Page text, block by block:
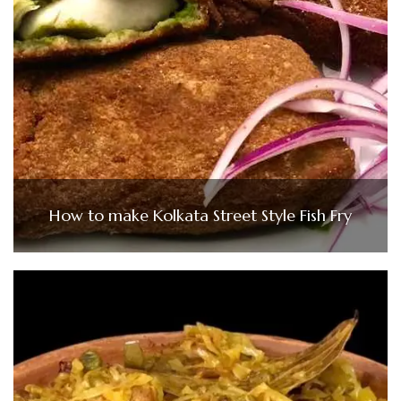
How to make Kolkata Street Style Fish Fry